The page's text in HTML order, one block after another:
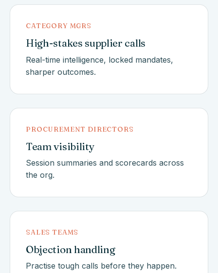
CATEGORY MGRS
High-stakes supplier calls
Real-time intelligence, locked mandates,
sharper outcomes.
PROCUREMENT DIRECTORS
Team visibility
Session summaries and scorecards across
the org.
SALES TEAMS
Objection handling
Practise tough calls before they happen.